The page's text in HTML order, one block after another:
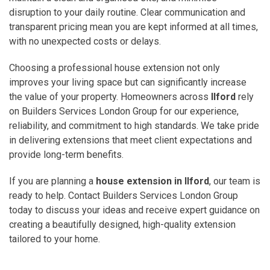
disruption to your daily routine. Clear communication and
transparent pricing mean you are kept informed at all times,
with no unexpected costs or delays.
Choosing a professional house extension not only
improves your living space but can significantly increase
the value of your property. Homeowners across Ilford rely
on Builders Services London Group for our experience,
reliability, and commitment to high standards. We take pride
in delivering extensions that meet client expectations and
provide long-term benefits.
If you are planning a house extension in Ilford, our team is
ready to help. Contact Builders Services London Group
today to discuss your ideas and receive expert guidance on
creating a beautifully designed, high-quality extension
tailored to your home.